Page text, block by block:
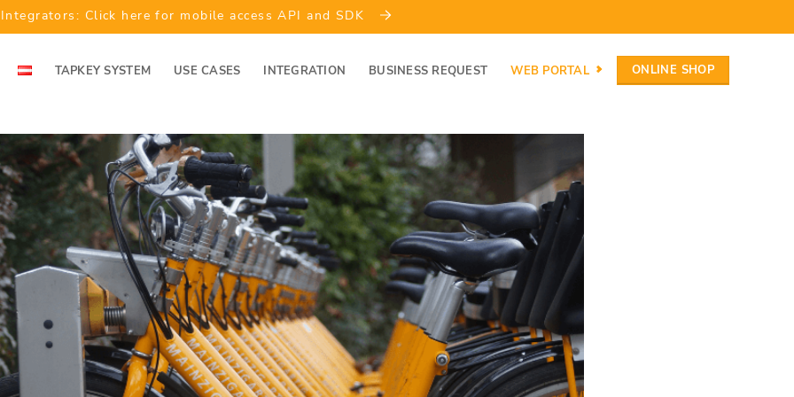
Integrators: Click here for mobile access API and SDK
TAPKEY SYSTEM USE CASES INTEGRATION BUSINESS REQUEST WEB PORTAL ONLINE SHOP